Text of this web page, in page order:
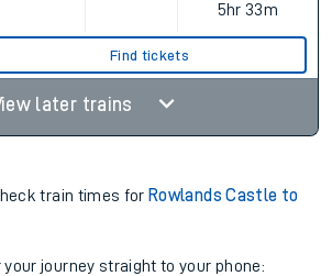
5hr 33m
Find tickets
later trains
train times for Rowlands Castle to
journey straight to your phone: